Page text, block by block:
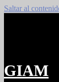
Saltar al
GIAM